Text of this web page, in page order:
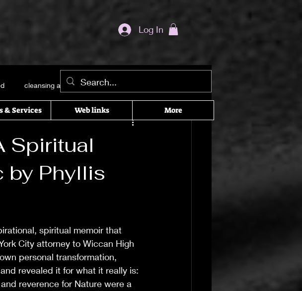
Log In
& Services Web links More
cleansing and meditation seekers
Self Help T’s Wicked Recommendations
Spiritual
by Phyllis
spiritual memoir that
City attorney to Wiccan High
personal transformation,
revealed it for what it really is:
reverence for Nature were a